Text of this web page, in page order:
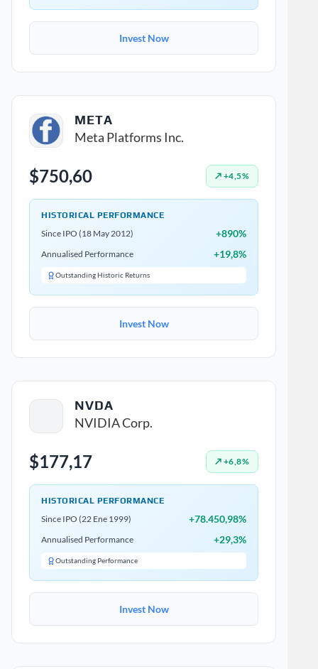
Invest Now
META
Meta Platforms Inc.
$750,60 ↗ +4,5%
HISTORICAL PERFORMANCE
Since IPO (18 May 2012) +890%
Annualised Performance +19,8%
Outstanding Historic Returns
Invest Now
NVDA
NVIDIA Corp.
$177,17 ↗ +6,8%
HISTORICAL PERFORMANCE
Since IPO (22 Ene 1999) +78.450,98%
Annualised Performance +29,3%
Outstanding Performance
Invest Now